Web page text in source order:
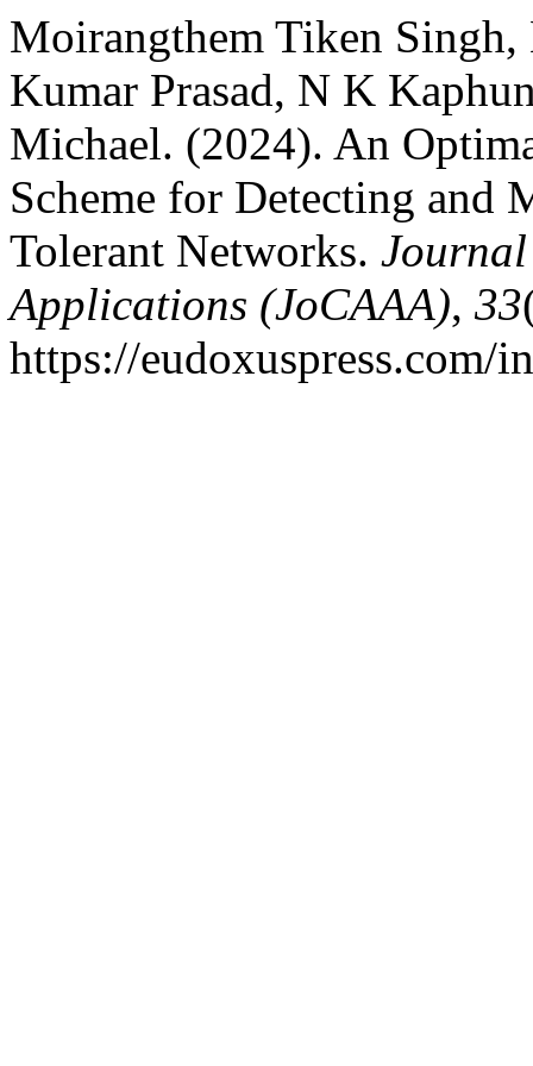
Moirangthem Tiken
Kumar Prasad, N K
Michael. (2024). An
Scheme for Detecting and
Tolerant Networks.
Applications (JoCAAA), 33
https://eudoxuspress.com/